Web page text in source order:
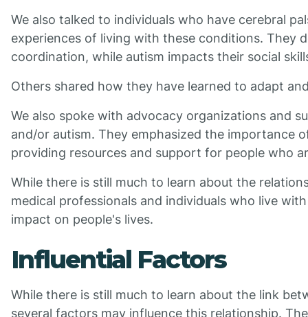
We also talked to individuals who have cerebral
experiences of living with these conditions. They
coordination, while autism impacts their social
Others shared how they have learned to adapt
We also spoke with advocacy organizations and
and/or autism. They emphasized the importance
providing resources and support for people who
While there is still much to learn about the
medical professionals and individuals who live
impact on people's lives.
Influential Factors
While there is still much to learn about the link
several factors may influence this relationship.